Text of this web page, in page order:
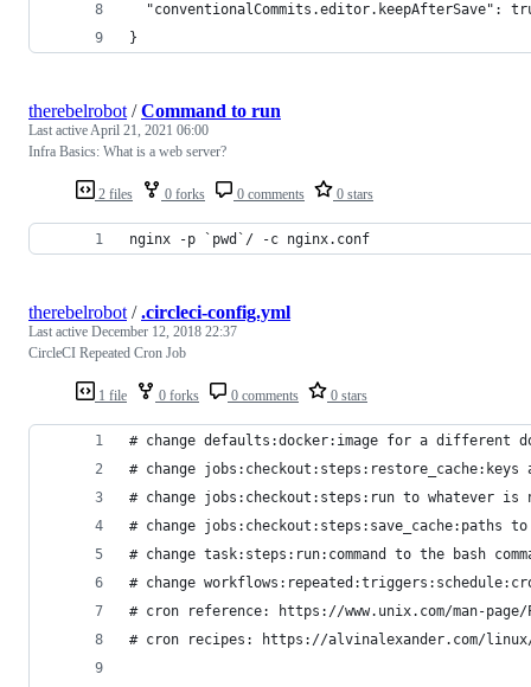
"conventionalCommits.editor.keepAfterSave":
}
2 files 0 forks 0 comments 0 stars
therebelrobot /Command to run
Last activeApril 21, 2021 06:00
Infra Basics: What is a web server?
nginx -p `pwd`/ -c nginx.conf
1 file 0 forks 0 comments 0 stars
therebelrobot /.circleci-config.yml
Last active December 12, 2018 22:37
CircleCI Repeated Cron Job
# change defaults:docker:image for a different
# change
# change jobs:checkout:steps:run to whatever
# change jobs:checkout:steps:save_cache:paths
# change task:steps:run:command to the bash
# change
# cron reference: https://www.unix.com/man-page/
# cron recipes: https://alvinalexander.com/